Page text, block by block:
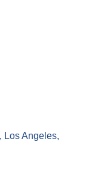
Los Angeles